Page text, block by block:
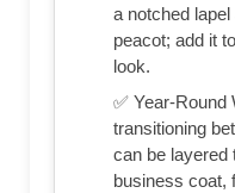
a notched
peacot; add it
look.
✅ Year-Round
transitioning
can be layered
business coat,